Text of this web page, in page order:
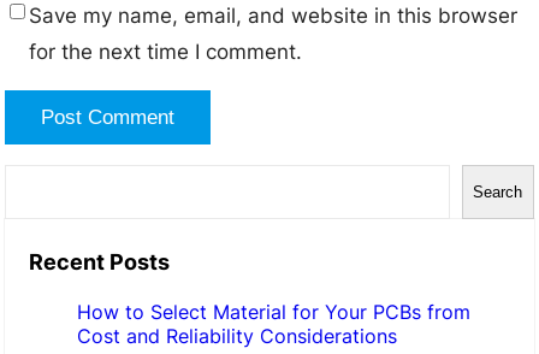
Save my name, email, and website in this browser
for the next time I comment.
Search
Recent Posts
How to Select Material for Your PCBs from
Cost and Reliability Considerations